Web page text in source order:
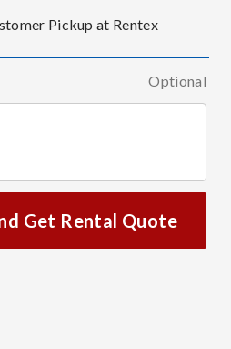
Pickup at Rentex
Optional
Get Rental Quote